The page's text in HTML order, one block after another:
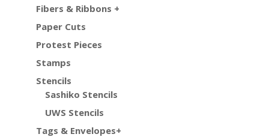
Fibers & Ribbons +
Paper Cuts
Protest Pieces
Stamps
Stencils
Sashiko Stencils
UWS Stencils
Tags & Envelopes+